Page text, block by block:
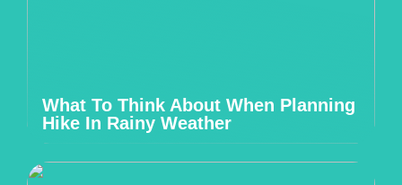
What To Think About When Planning
Hike In Rainy Weather